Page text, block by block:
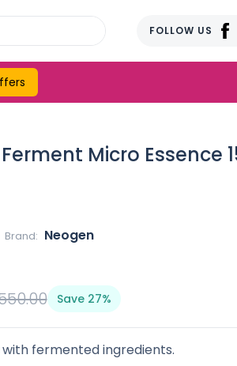
FOLLOW US
Micro Essence
Brand: Neogen
Save 27%
fermented ingredients.